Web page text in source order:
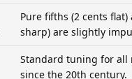
Pure fifths (2 cents
sharp) are slightly
Standard tuning for all
since the 20th century.